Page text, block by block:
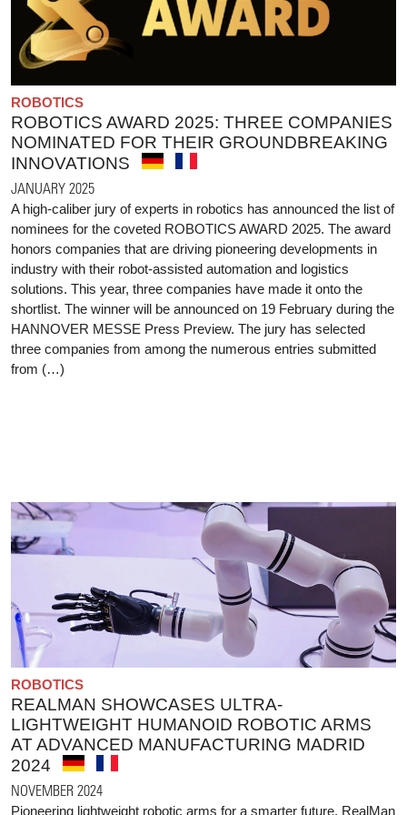
ROBOTICS
ROBOTICS AWARD 2025: THREE COMPANIES
NOMINATED FOR THEIR GROUNDBREAKING
INNOVATIONS
JANUARY 2025
A high-caliber jury of experts in robotics has announced the list of
nominees for the coveted ROBOTICS AWARD 2025. The award
honors companies that are driving pioneering developments in
industry with their robot-assisted automation and logistics
solutions. This year, three companies have made it onto the
shortlist. The winner will be announced on 19 February during the
HANNOVER MESSE Press Preview. The jury has selected
three companies from among the numerous entries submitted
from (…)
ROBOTICS
REALMAN SHOWCASES ULTRA-
LIGHTWEIGHT HUMANOID ROBOTIC ARMS
AT ADVANCED MANUFACTURING MADRID
2024
NOVEMBER 2024
Pioneering lightweight robotic arms for a smarter future. RealMan